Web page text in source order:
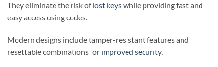
They eliminate the risk oflost keyswhile providing fast and
easy access using codes.
Modern designs include tamper-resistant features and
resettable combinations for improved security.